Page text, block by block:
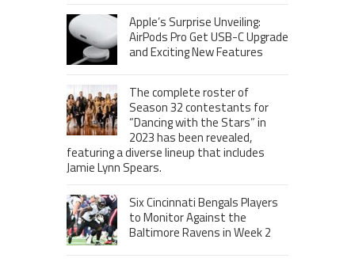
Apple’s Surprise Unveiling:
AirPods Pro Get USB-C Upgrade
and Exciting New Features
The complete roster of
Season 32 contestants for
“Dancing with the Stars” in
2023 has been revealed,
featuring a diverse lineup that includes
Jamie Lynn Spears.
Six Cincinnati Bengals Players
to Monitor Against the
Baltimore Ravens in Week 2